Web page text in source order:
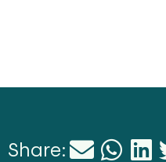
Share: